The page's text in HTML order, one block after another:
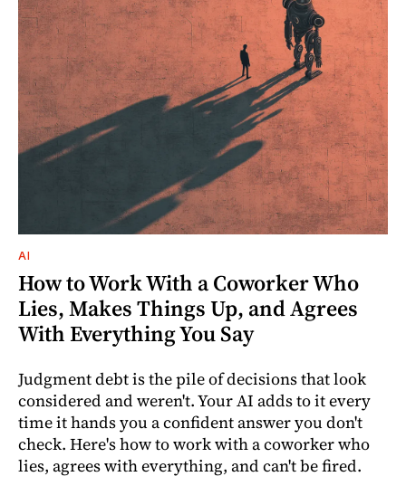
AI
How to Work With a Coworker Who
Lies, Makes Things Up, and Agrees
With Everything You Say
Judgment debt is the pile of decisions that look
considered and weren't. Your AI adds to it every
time it hands you a confident answer you don't
check. Here's how to work with a coworker who
lies, agrees with everything, and can't be fired.